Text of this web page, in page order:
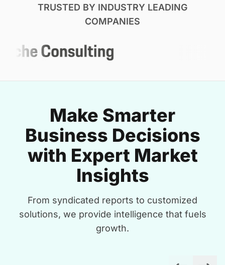
TRUSTED BY INDUSTRY LEADING
COMPANIES
Make Smarter
Business Decisions
with Expert Market
Insights
From syndicated reports to customized
solutions, we provide intelligence that fuels
growth.